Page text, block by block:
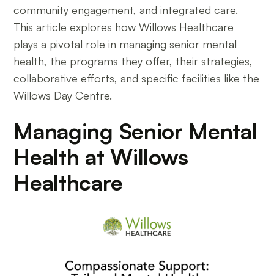
community engagement, and integrated care.
This article explores how Willows Healthcare
plays a pivotal role in managing senior mental
health, the programs they offer, their strategies,
collaborative efforts, and specific facilities like the
Willows Day Centre.
Managing Senior Mental
Health at Willows
Healthcare